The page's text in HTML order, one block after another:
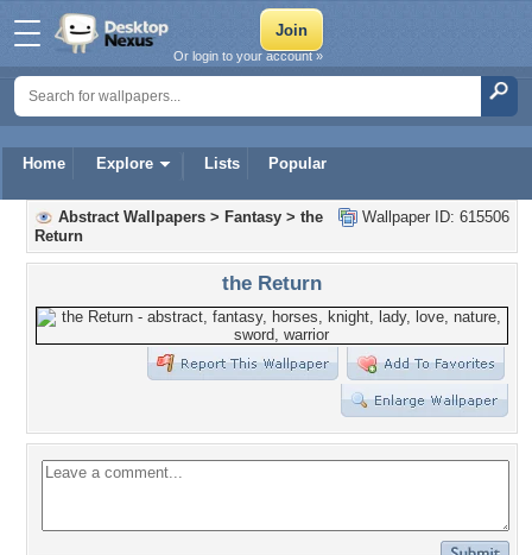
Home Explore Lists Popular
Or login to your account »
Wallpaper ID: 615506
Abstract Wallpapers > Fantasy > the
Return
the Return